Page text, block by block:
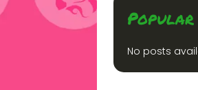
Popular
No posts